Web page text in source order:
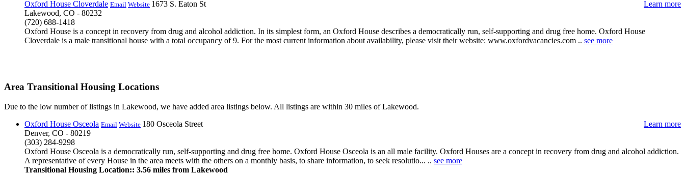
Oxford House Cloverdale Email Website Learn more
1673 S. Eaton St
Lakewood, CO - 80232
(720) 688-1418
Oxford House is a concept in recovery from drug and alcohol addiction. In its simplest form, an Oxford House describes a democratically run, self-supporting and drug free home. Oxford House
Cloverdale is a male transitional house with a total occupancy of 9. For the most current information about availability, please visit their website: www.oxfordvacancies.com .. see more
Area Transitional Housing Locations
Due to the low number of listings in Lakewood, we have added area listings below. All listings are within 30 miles of Lakewood.
Oxford House Osceola Email Website Learn more
180 Osceola Street
Denver, CO - 80219
(303) 284-9298
Oxford House Osceola is a democratically run, self-supporting and drug free home. Oxford House Osceola is an all male facility. Oxford Houses are a concept in recovery from drug and alcohol addiction.
A representative of every House in the area meets with the others on a monthly basis, to share information, to seek resolutio... .. see more
Transitional Housing Location:: 3.56 miles from Lakewood